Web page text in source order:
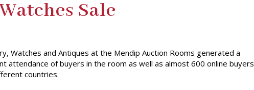
Sale
Watches and Antiques at the Mendip Auction Rooms generated a
attendance of buyers in the room as well as almost 600 online buyers
countries.